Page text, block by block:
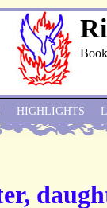
HIGHLIGHTS